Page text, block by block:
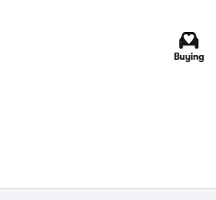
Buying